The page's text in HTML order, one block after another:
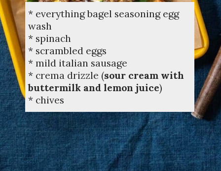
* everything bagel seasoning egg
wash
* spinach
* scrambled eggs
* mild italian sausage
* crema drizzle (sour cream with
buttermilk and lemon juice)
* chives